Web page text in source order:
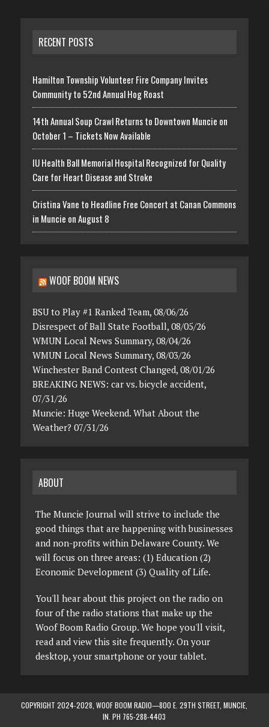
RECENT POSTS
Hamilton Township Volunteer Fire Company Invites
Community to 52nd Annual Hog Roast
14th Annual Soup Crawl Returns to Downtown Muncie on
October 1 – Tickets Now Available
IU Health Ball Memorial Hospital Recognized for Quality
Care for Heart Disease and Stroke
Cristina Vane to Headline Free Concert at Canan Commons
in Muncie on August 8
WOOF BOOM NEWS
BSU to Play #1 Ranked Team, 08/06/26
Disrespect of Ball State Football, 08/05/26
WMUN Local News Summary, 08/04/26
WMUN Local News Summary, 08/03/26
Winchester Band Contest Changed, 08/01/26
BREAKING NEWS: car vs. bicycle accident,
07/31/26
Muncie: Huge Weekend. What About the
Weather? 07/31/26
ABOUT
The Muncie Journal will strive to include the
good things that are happening with businesses
and non-profits within Delaware County. We
will focus on three areas: (1) Education (2)
Economic Development (3) Quality of Life.
You'll hear about this project on the radio on
four of the radio stations that make up the
Woof Boom Radio Group. We hope you'll visit,
read and view this site frequently. On your
desktop, your smartphone or your tablet.
COPYRIGHT 2024-2028, WOOF BOOM RADIO—800 E. 29TH STREET, MUNCIE,
IN. PH 765-288-4403